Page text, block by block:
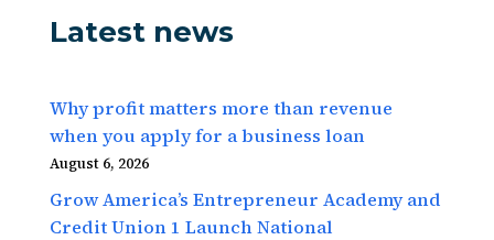
Latest news
Why profit matters more than revenue
when you apply for a business loan
August 6, 2026
Grow America’s Entrepreneur Academy and
Credit Union 1 Launch National